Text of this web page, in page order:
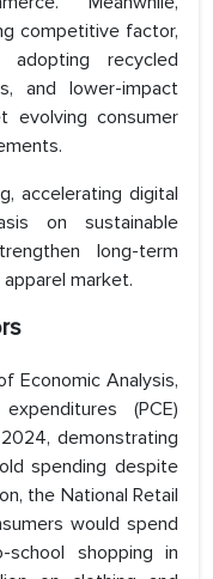
competitive factor,
adopting recycled
and lower-impact
evolving consumer
accelerating digital
on sustainable
long-term
market.
Economic Analysis,
(PCE)
demonstrating
spending despite
the National Retail
would spend
shopping in